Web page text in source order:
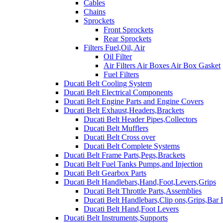
Cables
Chains
Sprockets
Front Sprockets
Rear Sprockets
Filters Fuel,Oil, Air
Oil Filter
Air Filters Air Boxes Air Box Gasket
Fuel Filters
Ducati Belt Cooling System
Ducati Belt Electrical Components
Ducati Belt Engine Parts and Engine Covers
Ducati Belt Exhaust,Headers,Brackets
Ducati Belt Header Pipes,Collectors
Ducati Belt Mufflers
Ducati Belt Cross over
Ducati Belt Complete Systems
Ducati Belt Frame Parts,Pegs,Brackets
Ducati Belt Fuel Tanks Pumps,and Injection
Ducati Belt Gearbox Parts
Ducati Belt Handlebars,Hand,Foot,Levers,Grips
Ducati Belt Throttle Parts,Assemblies
Ducati Belt Handlebars,Clip ons,Grips,Bar
Ducati Belt Hand,Foot Levers
Ducati Belt Instruments,Supports